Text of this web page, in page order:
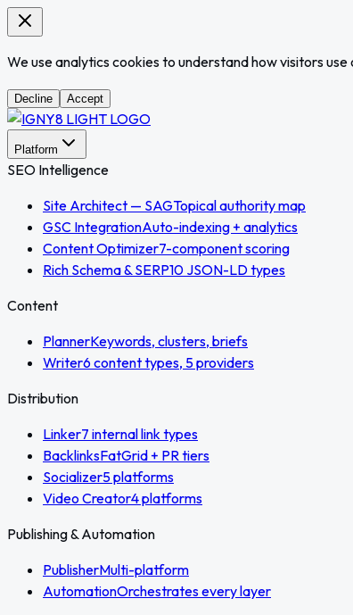
We use analytics cookies to understand how visitors
Decline Accept
Platform
SEO Intelligence
Site Architect — SAGTopical authority map
GSC IntegrationAuto-indexing + analytics
Content Optimizer7-component scoring
Rich Schema & SERP10 JSON-LD types
Content
PlannerKeywords, clusters, briefs
Writer6 content types, 5 providers
Distribution
Linker7 internal link types
BacklinksFatGrid + PR tiers
Socializer5 platforms
Video Creator4 platforms
Publishing & Automation
PublisherMulti-platform
AutomationOrchestrates every layer